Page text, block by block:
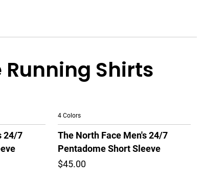
Running Shirts
24/7
4 Colors
The North Face Men's 24/7
Pentadome Short Sleeve
$45.00